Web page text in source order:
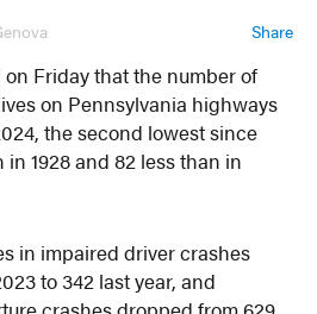
Share
Friday that the number of
on Pennsylvania highways
the second lowest since
1928 and 82 less than in
in impaired driver crashes
to 342 last year, and